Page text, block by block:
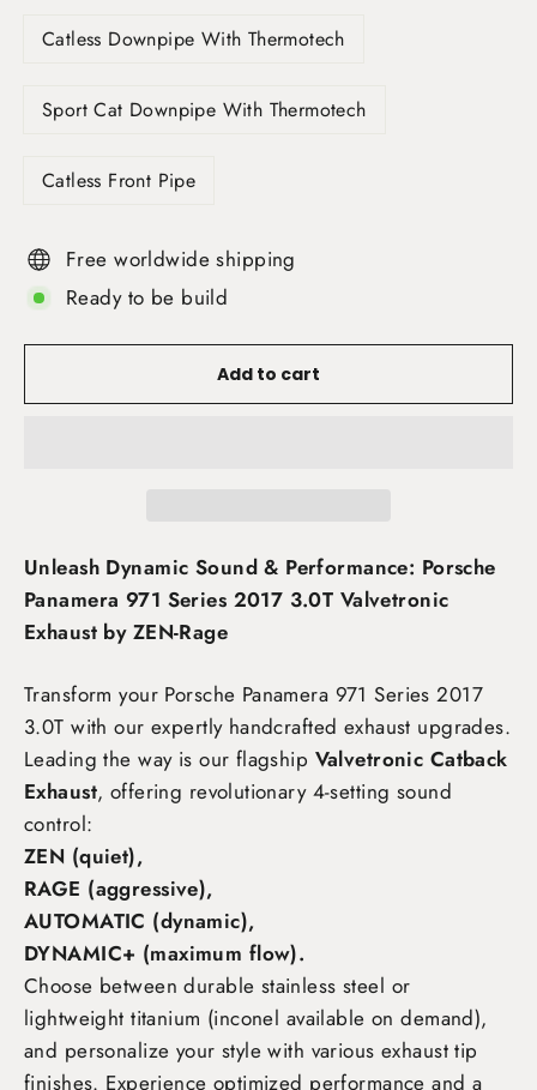
Catless Downpipe With Thermotech
Sport Cat Downpipe With Thermotech
Catless Front Pipe
Free worldwide shipping
Ready to be build
Add to cart
Unleash Dynamic Sound & Performance: Porsche
Panamera 971 Series 2017 3.0T Valvetronic
Exhaust by ZEN-Rage
Transform your Porsche Panamera 971 Series 2017
3.0T with our expertly handcrafted exhaust upgrades.
Leading the way is our flagship Valvetronic Catback
Exhaust, offering revolutionary 4-setting sound
control:
ZEN (quiet),
RAGE (aggressive),
AUTOMATIC (dynamic),
DYNAMIC+ (maximum flow).
Choose between durable stainless steel or
lightweight titanium (inconel available on demand),
and personalize your style with various exhaust tip
finishes. Experience optimized performance and a